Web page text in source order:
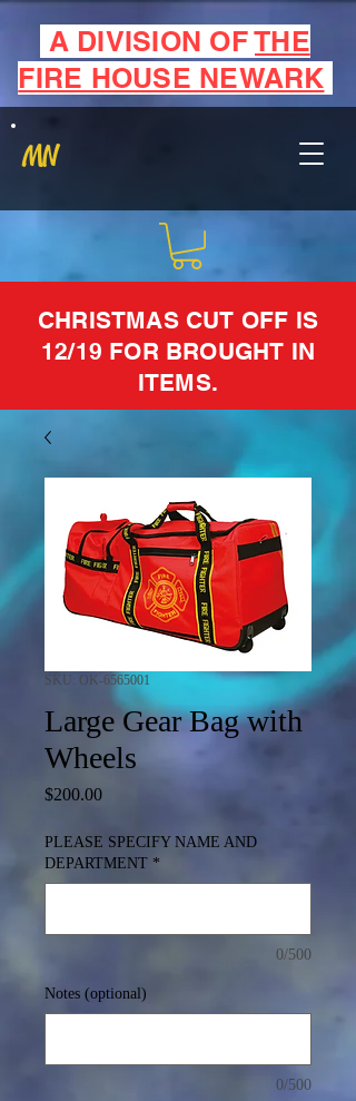
MN
A DIVISION OFTHE
FIRE HOUSE NEWARK
CHRISTMAS CUT OFF IS
12/19 FOR BROUGHT IN
ITEMS.
SKU: OK-6565001
Large Gear Bag with
Wheels
$200.00Price
PLEASE SPECIFY NAME AND
DEPARTMENT *
0/500
Notes (optional)
0/500